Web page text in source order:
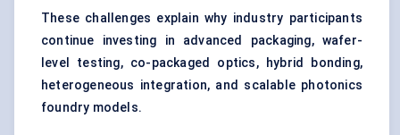
These challenges explain why industry participants
continue investing in advanced packaging, wafer-
level testing, co-packaged optics, hybrid bonding,
heterogeneous integration, and scalable photonics
foundry models.